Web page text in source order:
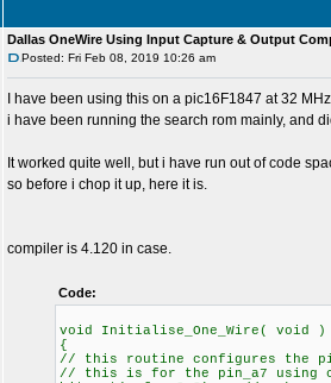
Dallas OneWire Using Input Capture & Output
Posted: Fri Feb 08, 2019 10:26 am
I have been using this on a pic16F1847 at 32
i have been running the search rom mainly, and
It worked quite well, but i have run out of code
so before i chop it up, here it is.
compiler is 4.120 in case.
Code:
void Initialise_One_Wire( void )
{
// this routine configures the
// this is for the pin_a7 using